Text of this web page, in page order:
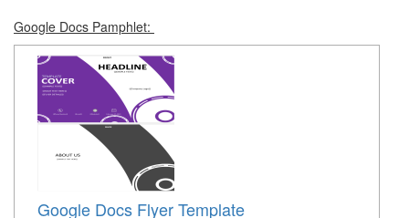
Google Docs Pamphlet:
Google Docs Flyer Template